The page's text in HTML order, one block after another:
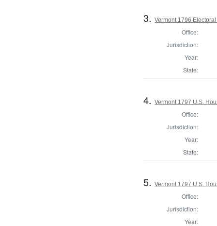
3.Vermont 1796
Office:
Jurisdiction:
Year:
State:
4.Vermont 1797 U.S.
Office:
Jurisdiction:
Year:
State:
5.Vermont 1797 U.S.
Office:
Jurisdiction:
Year: